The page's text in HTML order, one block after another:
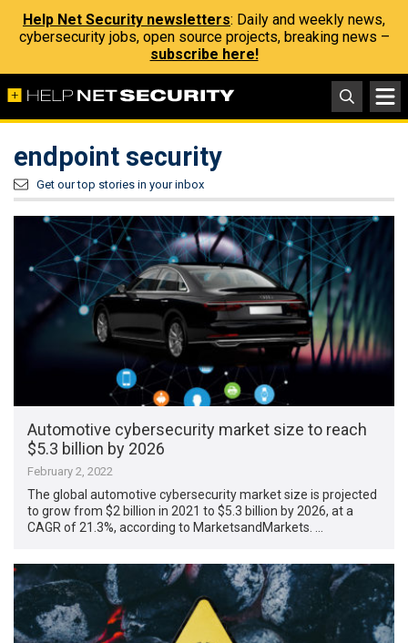
Help Net Security newsletters: Daily and weekly news,
cybersecurity jobs, open source projects, breaking news –
subscribe here!
endpoint security
Get our top stories in your inbox
Automotive cybersecurity market size to reach
$5.3 billion by 2026
February 2, 2022
The global automotive cybersecurity market size is projected
to grow from $2 billion in 2021 to $5.3 billion by 2026, at a
CAGR of 21.3%, according to MarketsandMarkets. …